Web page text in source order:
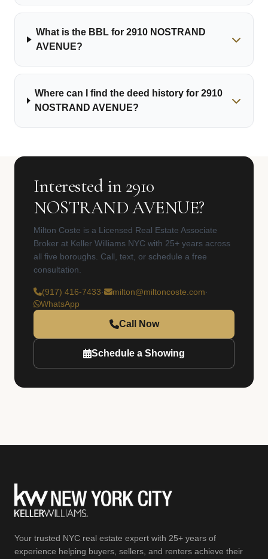
What is the BBL for 2910 NOSTRAND
AVENUE?
Where can I find the deed history for 2910
NOSTRAND AVENUE?
Interested in 2910
NOSTRAND AVENUE?
Milton Coste is a Licensed Real Estate Associate
Broker at Keller Williams NYC with 25+ years across
all five boroughs. Call, text, or schedule a free
consultation.
(917) 416-7433· milton@miltoncoste.com·
WhatsApp
Call Now
Schedule a Showing
Your trusted NYC real estate expert with 25+ years of
experience helping buyers, sellers, and renters achieve their